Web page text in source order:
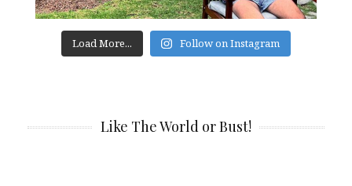
Load More... Follow on Instagram
Like The World or Bust!